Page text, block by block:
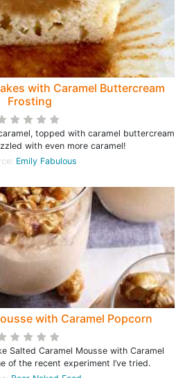
with Caramel Buttercream
Frosting
topped with caramel buttercream
with even more caramel!
Emily Fabulous
with Caramel Popcorn
Salted Caramel Mousse with Caramel
of the recent experiment I’ve tried.